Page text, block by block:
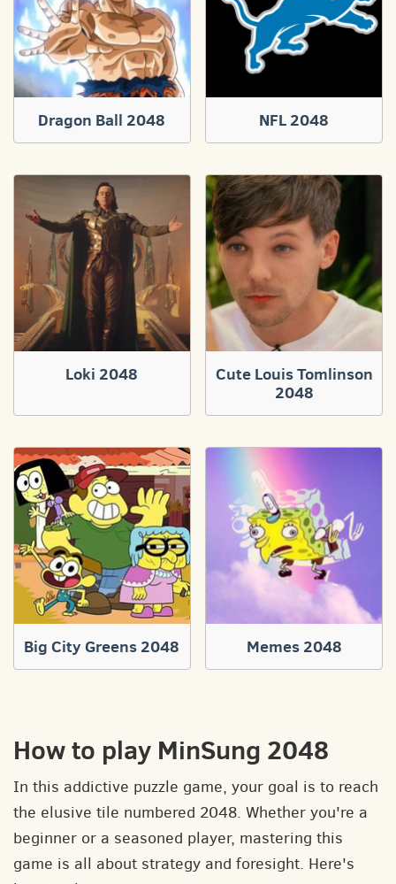
Dragon Ball 2048 NFL 2048
Loki 2048
Cute Louis Tomlinson
2048
Big City Greens 2048 Memes 2048
How to play MinSung 2048
In this addictive puzzle game, your goal is to reach
the elusive tile numbered 2048. Whether you're a
beginner or a seasoned player, mastering this
game is all about strategy and foresight. Here's